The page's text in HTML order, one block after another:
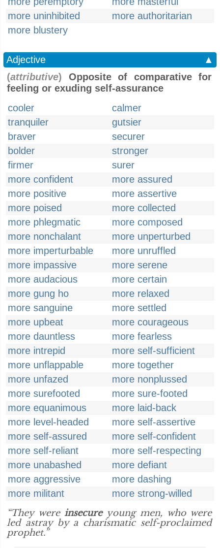
more uninhibited
more authoritarian
more blustery
Adjective
▲
(attributive) Opposite of comparative for
feeling or exuding self-assurance
cooler
calmer
tranquiler
gutsier
braver
securer
bolder
stronger
firmer
surer
more confident
more assured
more positive
more assertive
more poised
more collected
more phlegmatic
more composed
more nonchalant
more unperturbed
more imperturbable
more unruffled
more impassive
more serene
more audacious
more certain
more gung ho
more relaxed
more sanguine
more settled
more upbeat
more courageous
more dauntless
more fearless
more intrepid
more self-sufficient
more unflappable
more together
more unfazed
more nonplussed
more surefooted
more sure-footed
more equanimous
more laid-back
more level-headed
more self-assertive
more self-assured
more self-confident
more self-reliant
more self-respecting
more unabashed
more defiant
more aggressive
more dashing
more militant
more strong-willed
“They were insecureyoung men, who were
led astray by a charismatic self-proclaimed
prophet.”